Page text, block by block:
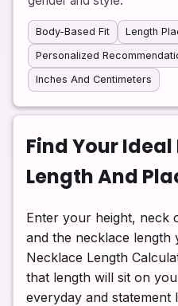
Body-Based Fit
Length
Personalized
Inches And Centimeters
Find Your
Length And
Enter your height, neck
and the necklace length
Necklace Length
that length will sit on
everyday and